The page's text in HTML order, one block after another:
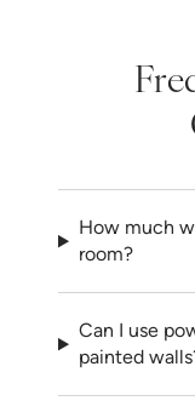
How much
room?
Can I use
painted